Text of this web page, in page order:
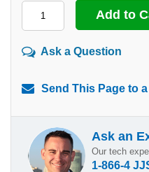
Ask a Question
Send This Page to
Ask an
Our tech
1-866-4